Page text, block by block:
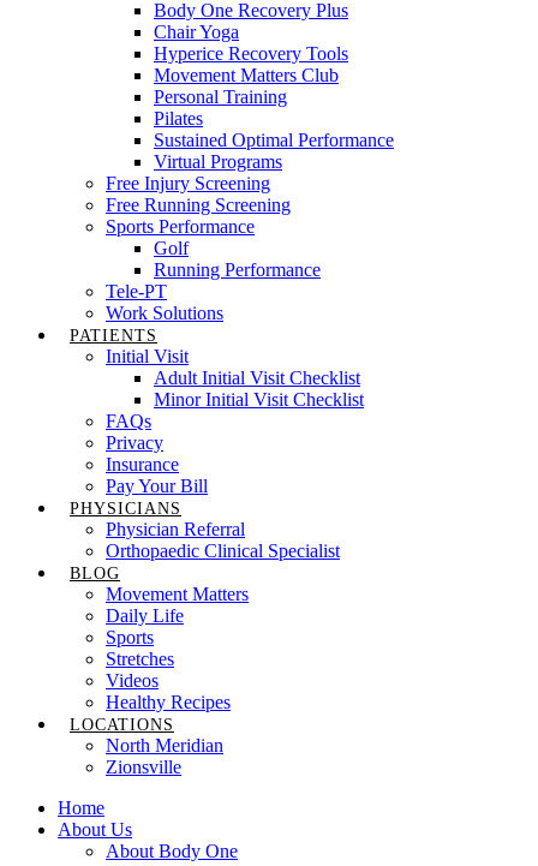
Body One Recovery Plus
Chair Yoga
Hyperice Recovery Tools
Movement Matters Club
Personal Training
Pilates
Sustained Optimal Performance
Virtual Programs
Free Injury Screening
Free Running Screening
Sports Performance
Golf
Running Performance
Tele-PT
Work Solutions
PATIENTS
Initial Visit
Adult Initial Visit Checklist
Minor Initial Visit Checklist
FAQs
Privacy
Insurance
Pay Your Bill
PHYSICIANS
Physician Referral
Orthopaedic Clinical Specialist
BLOG
Movement Matters
Daily Life
Sports
Stretches
Videos
Healthy Recipes
LOCATIONS
North Meridian
Zionsville
Home
About Us
About Body One